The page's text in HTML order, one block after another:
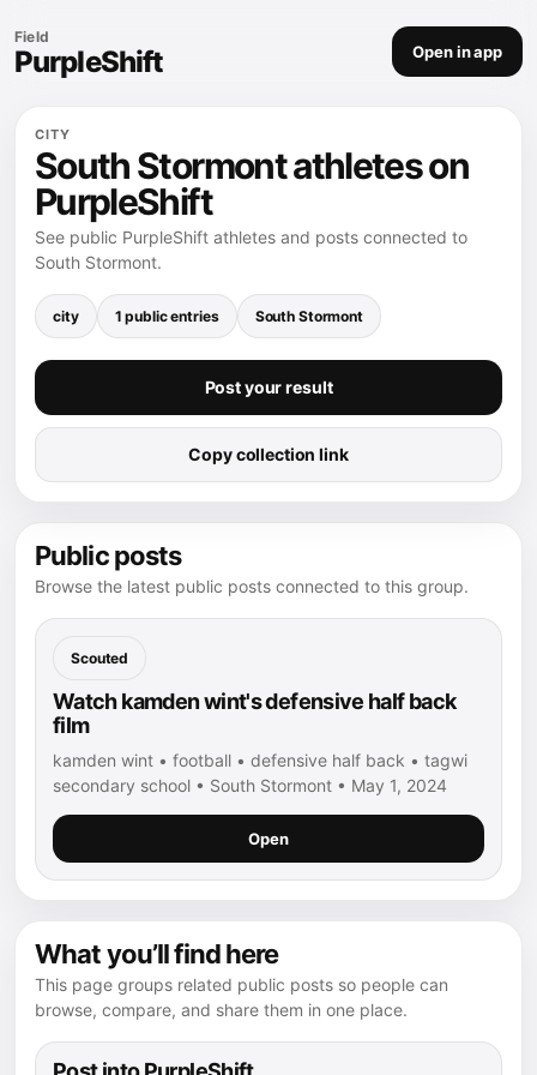
Field
PurpleShift Open in app
CITY
South Stormont athletes on
PurpleShift
See public PurpleShift athletes and posts connected to
South Stormont.
city 1 public entries South Stormont
Post your result
Copy collection link
Public posts
Browse the latest public posts connected to this group.
Scouted
Watch kamden wint's defensive half back
film
kamden wint • football • defensive half back • tagwi
secondary school • South Stormont • May 1, 2024
Open
What you’ll find here
This page groups related public posts so people can
browse, compare, and share them in one place.